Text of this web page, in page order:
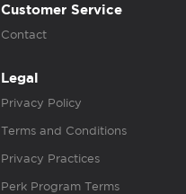
Customer Service
Contact
Legal
Privacy Policy
Terms and Conditions
Privacy Practices
Perk Program Terms